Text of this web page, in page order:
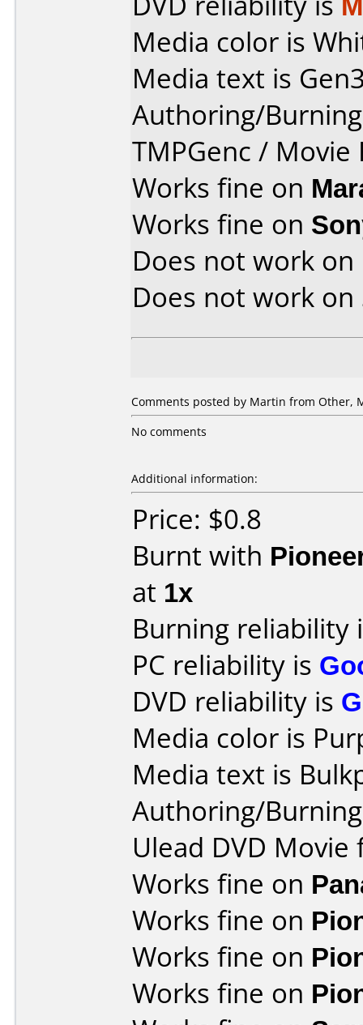
Media color is
Media text is
Authoring/
TMPGenc /
Works fine on
Works fine on
Does not work on
Does not work on
Comments posted by Martin from Other,
No comments
Additional information:
Price: $0.8
Burnt with
at 1x
Burning reliability
PC reliability is
DVD reliability is
Media color is
Media text is
Authoring/
Ulead DVD Movie
Works fine on
Works fine on
Works fine on
Works fine on